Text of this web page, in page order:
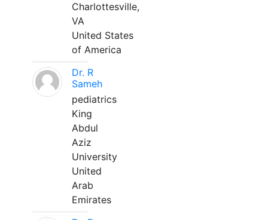
Charlottesville,
VA
United States
of America
Dr. R
Sameh
pediatrics
King
Abdul
Aziz
University
United
Arab
Emirates